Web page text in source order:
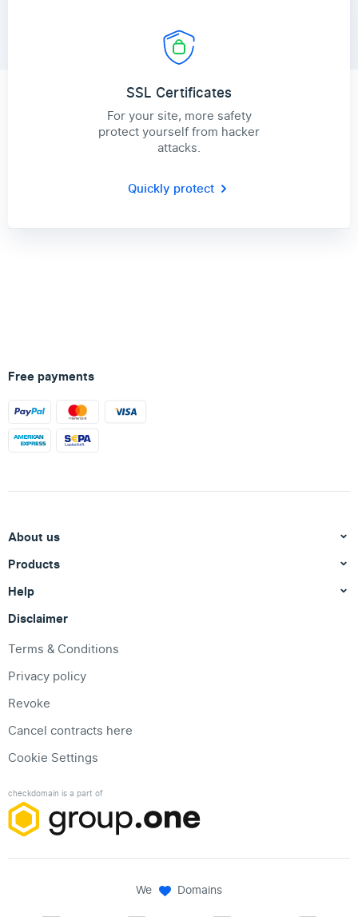
SSL Certificates
For your site, more safety
protect yourself from hacker
attacks.
Quickly protect
Free payments
About us
Products
Help
Disclaimer
Terms & Conditions
Privacy policy
Revoke
Cancel contracts here
Cookie Settings
checkdomain is a part of
We Domains